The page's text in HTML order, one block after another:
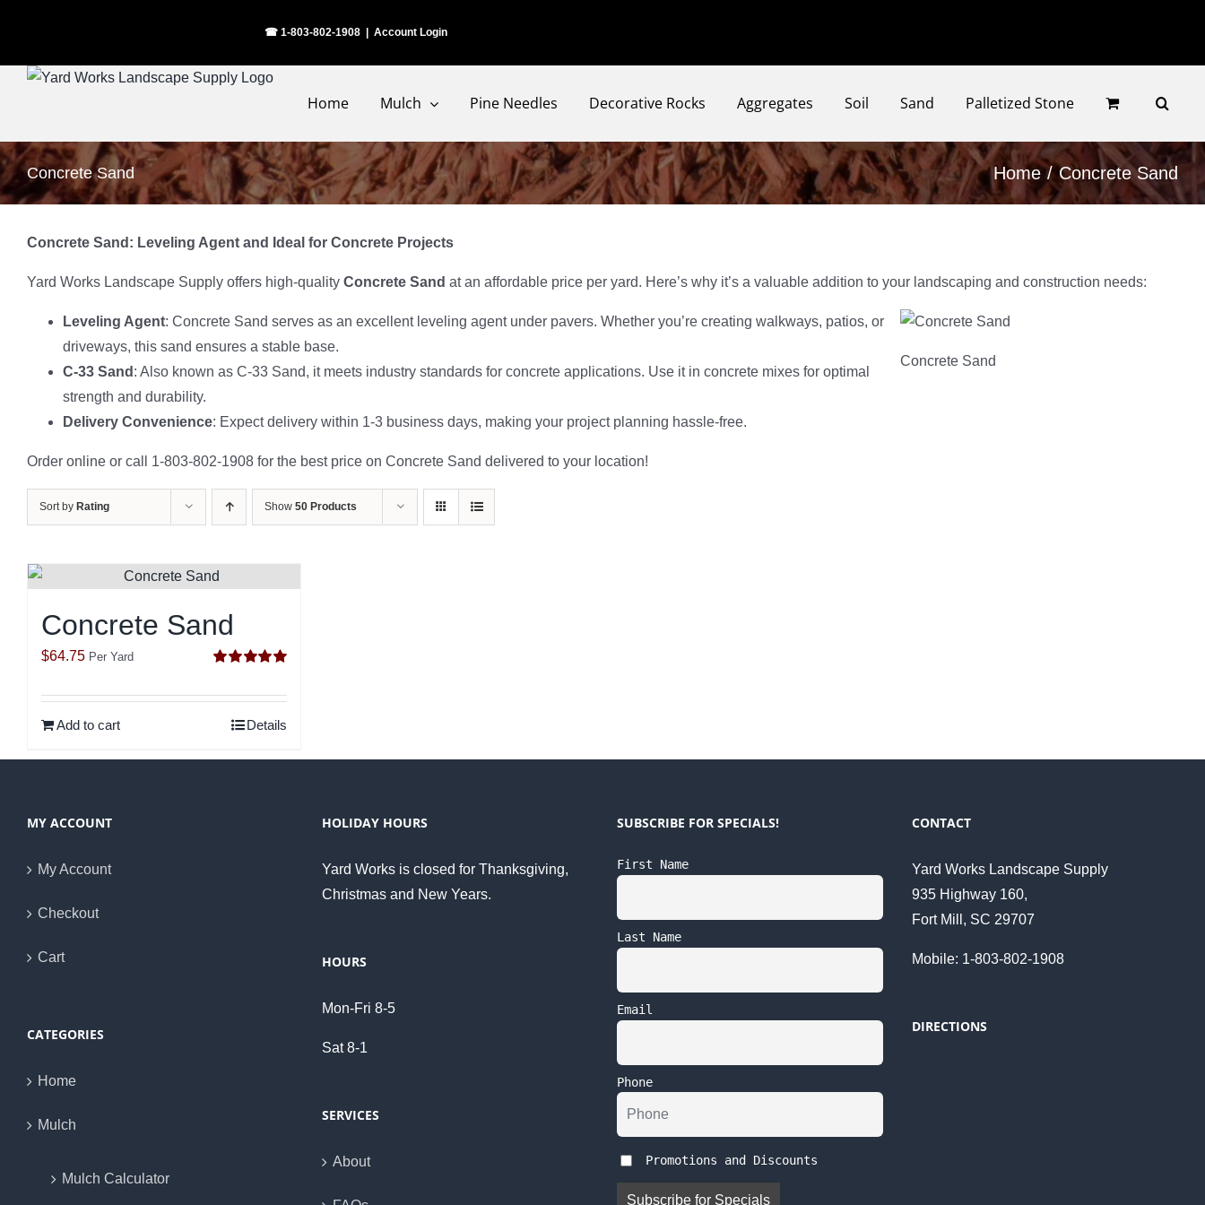
☎ 1-803-802-1908 Account Login
Home Mulch Pine Needles Decorative Rocks Aggregates Soil Sand Palletized Stone
Concrete Sand Home Concrete Sand
Concrete Sand: Leveling Agent and Ideal for Concrete Projects
Yard Works Landscape Supply offers high-quality Concrete Sand at an affordable price per yard. Here’s why it’s a valuable addition to your landscaping and construction needs:
Concrete Sand
Leveling Agent: Concrete Sand serves as an excellent leveling agent under pavers. Whether you’re creating walkways, patios, or
driveways, this sand ensures a stable base.
C-33 Sand : Also known as C-33 Sand, it meets industry standards for concrete applications. Use it in concrete mixes for optimal
strength and durability.
Delivery Convenience: Expect delivery within 1-3 business days, making your project planning hassle-free.
Order online or call 1-803-802-1908 for the best price on Concrete Sand delivered to your location!
Sort by Rating Show 50 Products
Concrete Sand
out of 5
$64.75 Per Yard
Add to cart Details
MY ACCOUNT
My Account
Checkout
Cart
CATEGORIES
Home
Mulch
Mulch Calculator
HOLIDAY HOURS
Yard Works is closed for Thanksgiving,
Christmas and New Years.
HOURS
Mon-Fri 8-5
Sat 8-1
SERVICES
About
SUBSCRIBE FOR SPECIALS!
First Name
Last Name
Email
Phone
Promotions and Discounts
CONTACT
Yard Works Landscape Supply
935 Highway 160,
Fort Mill, SC 29707
Mobile: 1-803-802-1908
DIRECTIONS